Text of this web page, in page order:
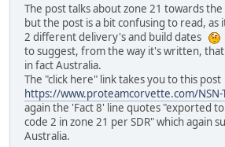
The post talks about zone 21 towards
but the post is a bit confusing to read, as
2 different delivery's and build dates
to suggest, from the way it's written, that
in fact Australia.
The "click here" link takes you to this post
https://www.proteamcorvette.com/
again the 'Fact 8' line quotes "exported
code 2 in zone 21 per SDR" which again
Australia.